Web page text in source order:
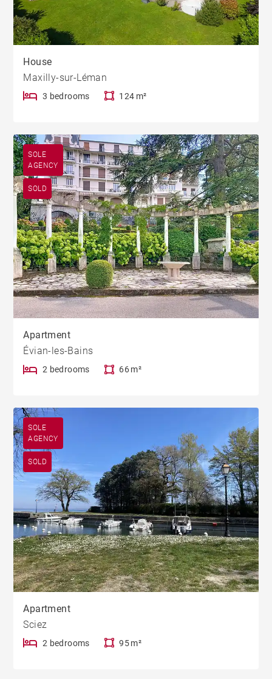
House
Maxilly-sur-Léman
3 bedrooms 124 m²
SOLE
AGENCY
SOLD
Apartment
Évian-les-Bains
2 bedrooms 66 m²
SOLE
AGENCY
SOLD
Apartment
Sciez
2 bedrooms 95 m²